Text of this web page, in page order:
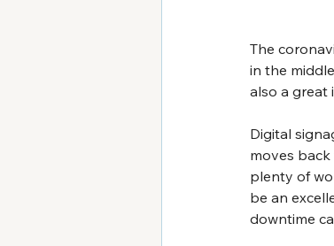
The
in the
also a great
Digital
moves
plenty of
be an
downtime